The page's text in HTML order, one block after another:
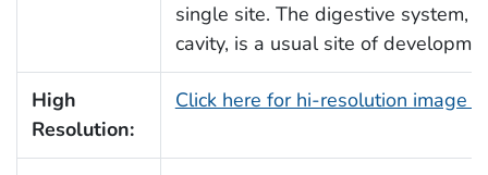
single site. The digestive system,
cavity, is a usual site of
High
Resolution:
Click here for hi-resolution image